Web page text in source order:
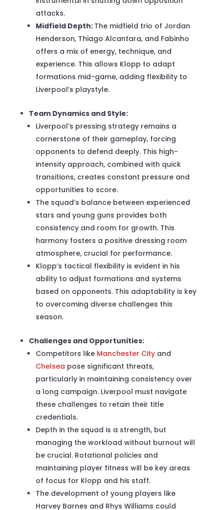
attacks.
Midfield Depth: The midfield trio of Jordan
Henderson, Thiago Alcantara, and Fabinho
offers a mix of energy, technique, and
experience. This allows Klopp to adapt
formations mid-game, adding flexibility to
Liverpool’s playstyle.
Team Dynamics and Style:
Liverpool’s pressing strategy remains a
cornerstone of their gameplay, forcing
opponents to defend deeply. This high-
intensity approach, combined with quick
transitions, creates constant pressure and
opportunities to score.
The squad’s balance between experienced
stars and young guns provides both
consistency and room for growth. This
harmony fosters a positive dressing room
atmosphere, crucial for performance.
Klopp’s tactical flexibility is evident in his
ability to adjust formations and systems
based on opponents. This adaptability is key
to overcoming diverse challenges this
season.
Challenges and Opportunities:
Competitors like Manchester City and
Chelsea pose significant threats,
particularly in maintaining consistency over
a long campaign. Liverpool must navigate
these challenges to retain their title
credentials.
Depth in the squad is a strength, but
managing the workload without burnout will
be crucial. Rotational policies and
maintaining player fitness will be key areas
of focus for Klopp and his staff.
The development of young players like
Harvey Barnes and Rhys Williams could